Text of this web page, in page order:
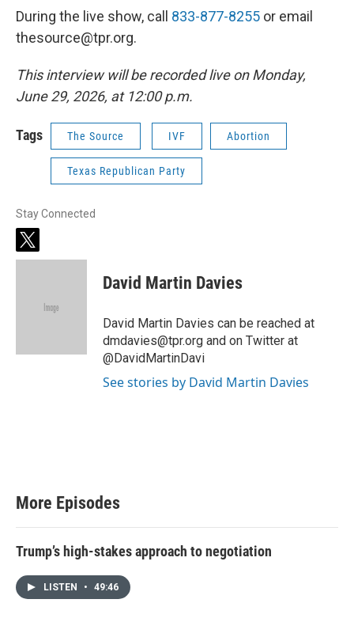
During the live show, call 833-877-8255 or email
thesource@tpr.org.
This interview will be recorded live on Monday,
June 29, 2026, at 12:00 p.m.
Tags The Source IVF Abortion
Texas Republican Party
Stay Connected
t
w
David Martin Davies
David Martin Davies can be reached at
dmdavies@tpr.org and on Twitter at
@DavidMartinDavi
See stories by David Martin Davies
More Episodes
Trump’s high-stakes approach to negotiation
LISTEN • 49:46